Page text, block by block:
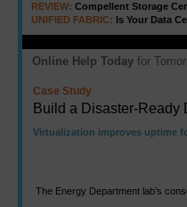
REVIEW: Compellent Storage
UNIFIED FABRIC: Is Your Data
Online Help Today for
Case Study
Build a Disaster-Ready
Virtualization improves uptime
The Energy Department lab’s